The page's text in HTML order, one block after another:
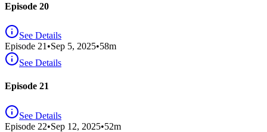
Episode 20
See Details
Episode 21 •Sep 5, 2025•58m
See Details
Episode 21
See Details
Episode 22•Sep 12, 2025•52m